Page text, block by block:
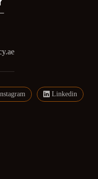
Linkedin